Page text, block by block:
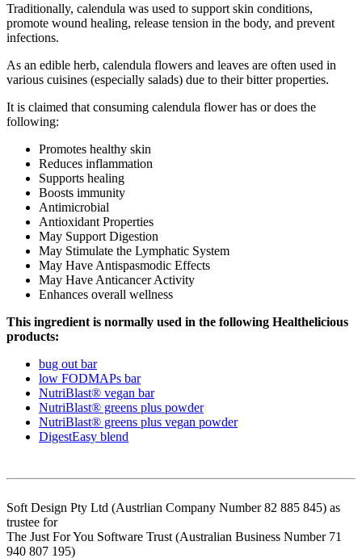
Traditionally, calendula was used to support skin conditions,
promote wound healing, release tension in the body, and prevent
infections.
As an edible herb, calendula flowers and leaves are often used in
various cuisines (especially salads) due to their bitter properties.
It is claimed that consuming calendula flower has or does the
following:
Promotes healthy skin
Reduces inflammation
Supports healing
Boosts immunity
Antimicrobial
Antioxidant Properties
May Support Digestion
May Stimulate the Lymphatic System
May Have Antispasmodic Effects
May Have Anticancer Activity
Enhances overall wellness
This ingredient is normally used in the following Healthelicious
products:
bug out bar
low FODMAPs bar
NutriBlast® vegan bar
NutriBlast® greens plus powder
NutriBlast® greens plus vegan powder
DigestEasy blend
Soft Design Pty Ltd (Austrlian Company Number 82 885 845) as
trustee for
The Just For You Software Trust (Australian Business Number 71
940 807 195)